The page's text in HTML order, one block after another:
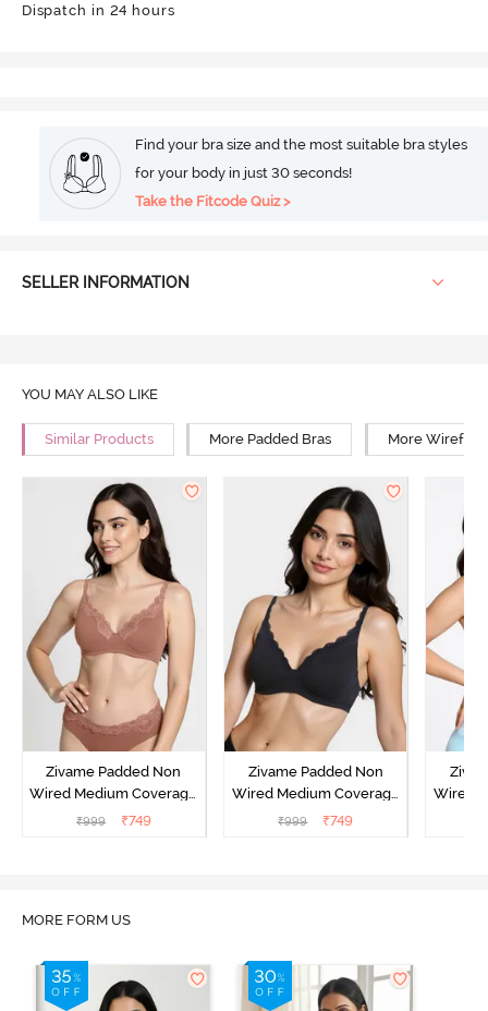
Dispatch in 24 hours
Find your bra size and the most suitable bra styles
for your body in just 30 seconds!
Take the Fitcode Quiz >
SELLER INFORMATION
YOU MAY ALSO LIKE
Similar Products More Padded Bras More Wirefree
Zivame Padded Non
Wired Medium Coverage
T-Shirt Bra - Argan Oil
₹999 ₹749
Zivame Padded Non
Wired Medium Coverage
T-Shirt Bra - Tap shoe
₹999 ₹749
Wired
MORE FORM US